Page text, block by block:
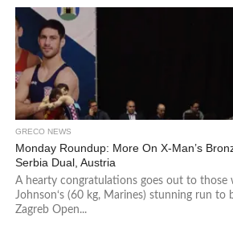
GRECO NEWS
Monday Roundup: More On X-Man’s
Serbia Dual, Austria
A hearty congratulations goes out to those
Johnson‘s (60 kg, Marines) stunning run to
Zagreb Open...